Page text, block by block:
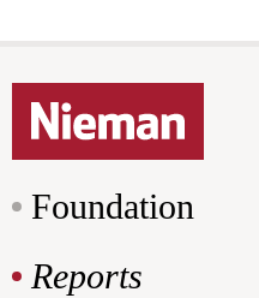
Foundation
Reports